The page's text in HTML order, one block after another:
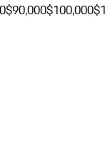
$90,000$100,000